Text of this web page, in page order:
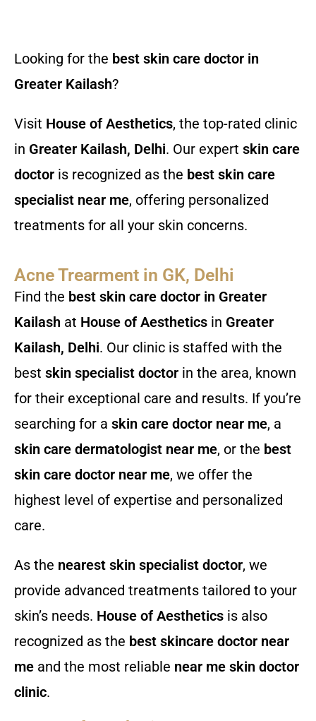
Looking for the best skin care doctor in
Greater Kailash?
Visit House of Aesthetics, the top-rated clinic
in Greater Kailash, Delhi. Our expert skin care
doctor is recognized as the best skin care
specialist near me, offering personalized
treatments for all your skin concerns.
Acne Trearment in GK, Delhi
Find the best skin care doctor in Greater
Kailash at House of Aesthetics in Greater
Kailash, Delhi. Our clinic is staffed with the
best skin specialist doctor in the area, known
for their exceptional care and results. If you’re
searching for a skin care doctor near me, a
skin care dermatologist near me, or the best
skin care doctor near me, we offer the
highest level of expertise and personalized
care.
As the nearest skin specialist doctor, we
provide advanced treatments tailored to your
skin’s needs. House of Aesthetics is also
recognized as the best skincare doctor near
me and the most reliable near me skin doctor
clinic.